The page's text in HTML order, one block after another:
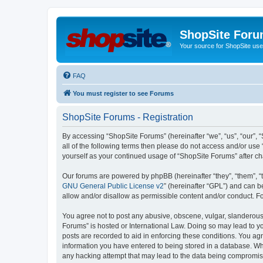
ShopSite
Your source for ShopSite
FAQ
You must register to see Forums
ShopSite Forums - Registration
By accessing “ShopSite Forums” (hereinafter “we”, “us”,
all of the following terms then please do not access and/or
yourself as your continued usage of “ShopSite Forums” after
Our forums are powered by phpBB (hereinafter “they”, “them”,
GNU General Public License v2” (hereinafter “GPL”) and can
allow and/or disallow as permissible content and/or conduct.
You agree not to post any abusive, obscene, vulgar,
Forums” is hosted or International Law. Doing so may lead to
posts are recorded to aid in enforcing these conditions. You
information you have entered to being stored in a database.
any hacking attempt that may lead to the data being